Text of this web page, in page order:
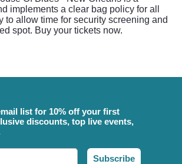
implements a clear bag policy for all
to allow time for security screening and
spot. Buy your tickets now.
list for 10% off your first
discounts, top live events,
Subscribe